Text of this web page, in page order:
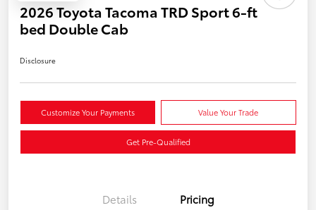
2026 Toyota Tacoma TRD Sport 6-ft
bed Double Cab
Disclosure
Customize Your Payments Value Your Trade
Get Pre-Qualified
Details Pricing